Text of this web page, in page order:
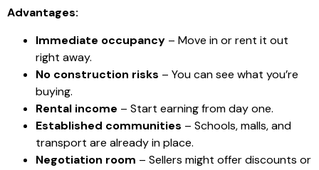
Advantages:
Immediate occupancy – Move in or rent it out
right away.
No construction risks – You can see what you’re
buying.
Rental income – Start earning from day one.
Established communities – Schools, malls, and
transport are already in place.
Negotiation room – Sellers might offer discounts or